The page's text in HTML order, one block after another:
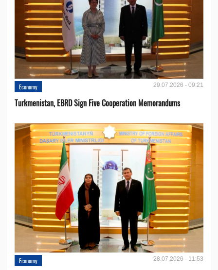
Economy 29.07.2026 - 09:21
Turkmenistan, EBRD Sign Five Cooperation Memorandums
Economy 28.07.2026 - 11:53